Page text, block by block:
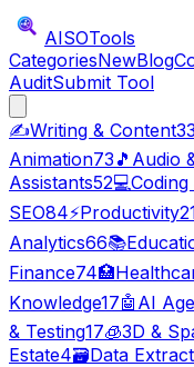
AISOTools
CategoriesNewBlog
AuditSubmit Tool
✍️Writing & Content33
Animation73 🎵 Audio
Assistants52💻
SEO84⚡Productivity
Analytics66📚
Finance74🏥
Knowledge17🤖 AI
& Testing17🧊3D &
Estate4🗃️Data